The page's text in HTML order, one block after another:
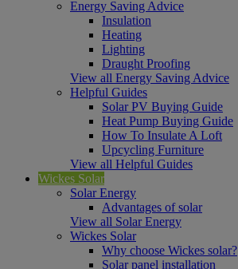
Energy Saving Advice
Insulation
Heating
Lighting
Draught Proofing
View all Energy Saving Advice
Helpful Guides
Solar PV Buying Guide
Heat Pump Buying Guide
How To Insulate A Loft
Upcycling Furniture
View all Helpful Guides
Wickes Solar
Solar Energy
Advantages of solar
View all Solar Energy
Wickes Solar
Why choose Wickes solar?
Solar panel installation